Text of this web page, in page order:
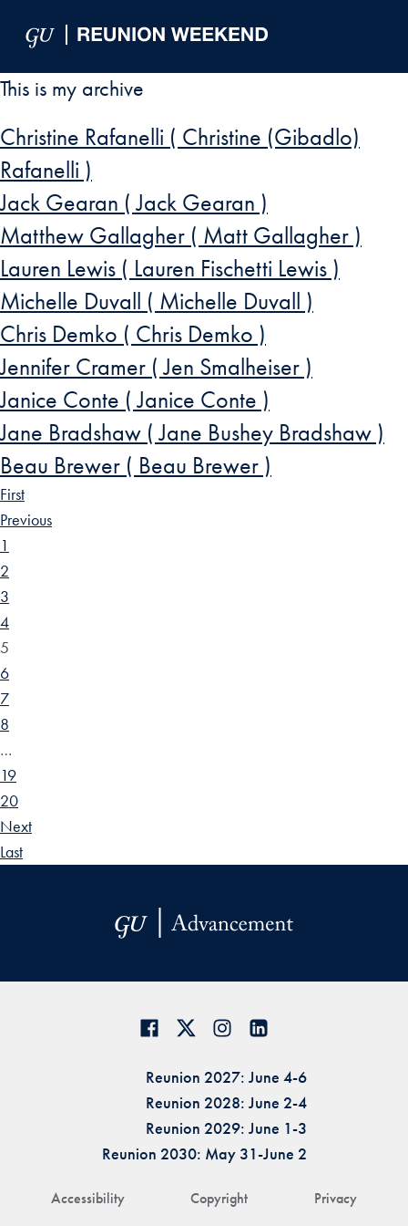
This is my archive
Christine Rafanelli ( Christine (Gibadlo)
Rafanelli )
Jack Gearan ( Jack Gearan )
Matthew Gallagher ( Matt Gallagher )
Lauren Lewis ( Lauren Fischetti Lewis )
Michelle Duvall ( Michelle Duvall )
Chris Demko ( Chris Demko )
Jennifer Cramer ( Jen Smalheiser )
Janice Conte ( Janice Conte )
Jane Bradshaw ( Jane Bushey Bradshaw )
Beau Brewer ( Beau Brewer )
First
Previous
1
2
3
4
5
6
7
8
…
19
20
Next
Last
Accessibility Copyright Privacy
Reunion 2027: June 4-6
Reunion 2028: June 2-4
Reunion 2029: June 1-3
Reunion 2030: May 31-June 2